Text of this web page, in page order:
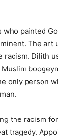
who painted
The art
racism. Dilith
only person
the racism
tragedy.